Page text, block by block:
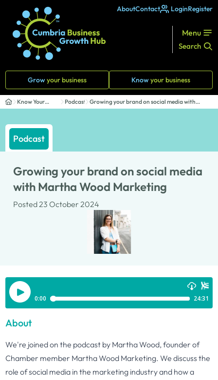
AboutContact LoginRegister
Menu
Search
Growyour business Knowyour business
Know Your
Business
Podcasts Growing your brand on social media with
Martha Woo...
Podcast
Growing your brand on social media
with Martha Wood Marketing
Posted 23 October 2024
About
We're joined on the podcast by Martha Wood, founder of
Chamber member Martha Wood Marketing. We discuss the
role of social media in the marketing industry and how a